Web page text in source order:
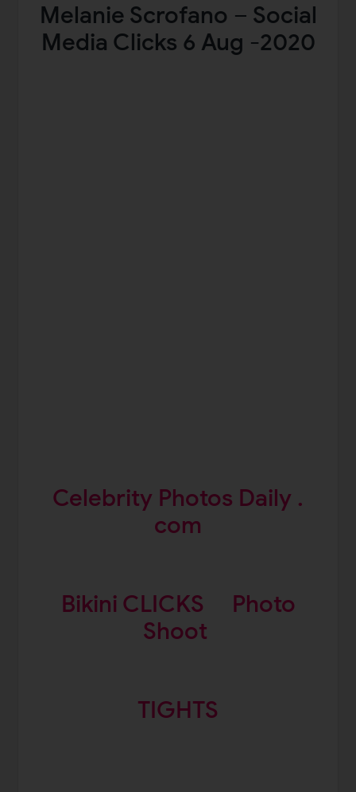
Melanie Scrofano – Social
Media Clicks 6 Aug -2020
Celebrity Photos Daily .
com
Bikini CLICKS
Photo
Shoot
TIGHTS